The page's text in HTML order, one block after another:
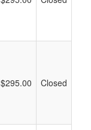
$295.00 Closed